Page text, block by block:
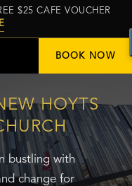
$25 CAFE VOUCHER
BOOK NOW
HOYTS
bustling with
change for